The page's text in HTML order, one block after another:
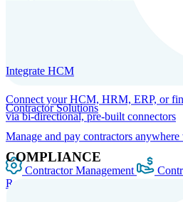
Contractor Solutions
Manage and pay contractors
Contractor Management
Record
Integrate HCM
Connect your HCM, HRM, ERP, or
via bi-directional, pre-built connectors
COMPLIANCE